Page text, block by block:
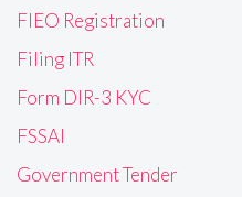
FIEO Registration
Filing ITR
Form DIR-3 KYC
FSSAI
Government Tender